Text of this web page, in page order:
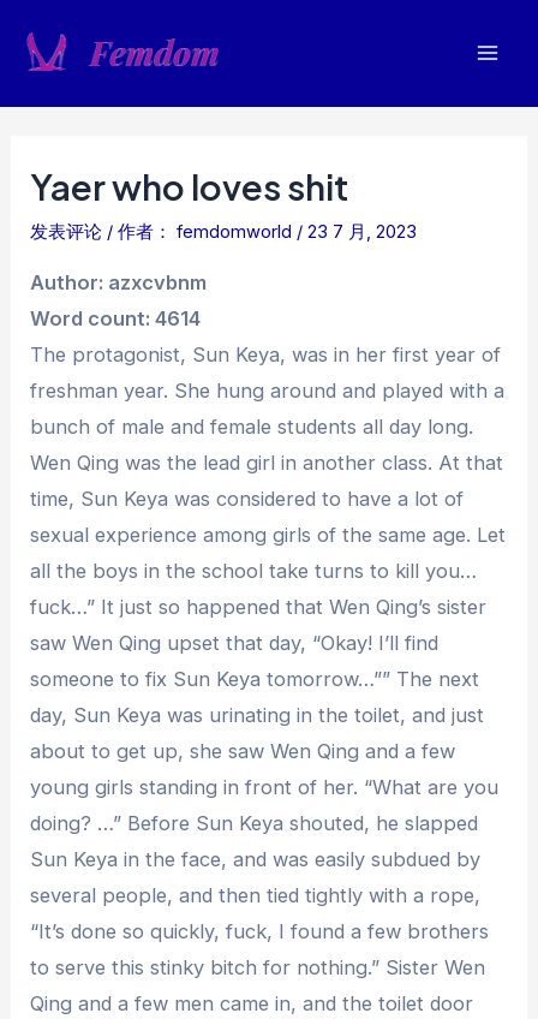
Yaer who loves shit
发表评论 / 作者： femdomworld /23 7 月, 2023
Author: azxcvbnm
Word count: 4614
The protagonist, Sun Keya, was in her first year of
freshman year. She hung around and played with a
bunch of male and female students all day long.
Wen Qing was the lead girl in another class. At that
time, Sun Keya was considered to have a lot of
sexual experience among girls of the same age. Let
all the boys in the school take turns to kill you…
fuck…” It just so happened that Wen Qing’s sister
saw Wen Qing upset that day, “Okay! I’ll find
someone to fix Sun Keya tomorrow…”” The next
day, Sun Keya was urinating in the toilet, and just
about to get up, she saw Wen Qing and a few
young girls standing in front of her. “What are you
doing? …” Before Sun Keya shouted, he slapped
Sun Keya in the face, and was easily subdued by
several people, and then tied tightly with a rope,
“It’s done so quickly, fuck, I found a few brothers
to serve this stinky bitch for nothing.” Sister Wen
Qing and a few men came in, and the toilet door